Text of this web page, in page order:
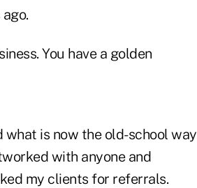
You have a golden
is now the old-school way
with anyone and
my clients for referrals.